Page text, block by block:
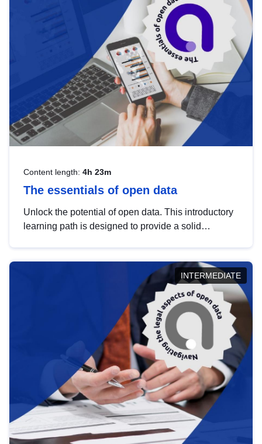
Content length: 4h 23m
The essentials of open data
Unlock the potential of open data. This introductory
learning path is designed to provide a solid
INTERMEDIATE